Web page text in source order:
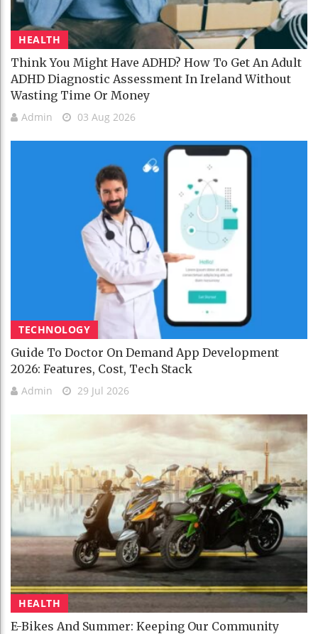
HEALTH
Think You Might Have ADHD? How To Get An Adult
ADHD Diagnostic Assessment In Ireland Without
Wasting Time Or Money
Admin 03 Aug 2026
TECHNOLOGY
Guide To Doctor On Demand App Development
2026: Features, Cost, Tech Stack
Admin 29 Jul 2026
HEALTH
E-Bikes And Summer: Keeping Our Community